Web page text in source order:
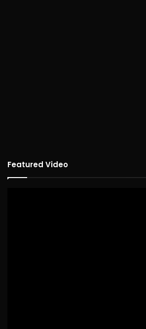
Featured Video